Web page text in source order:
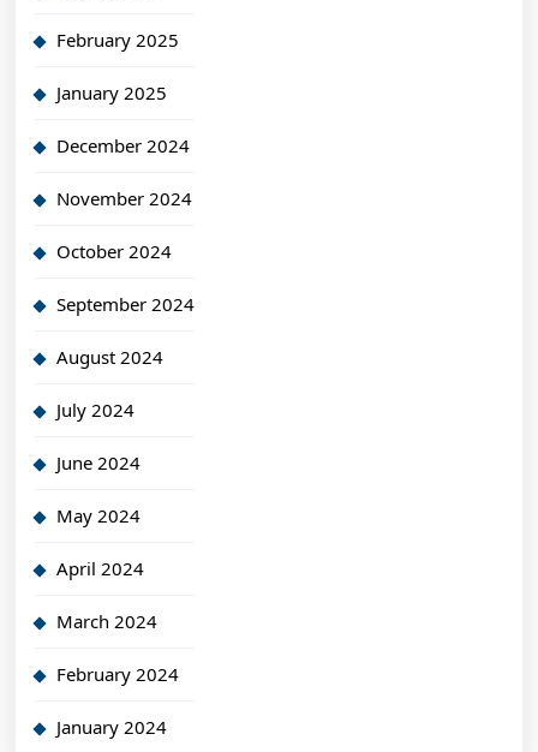
February 2025
January 2025
December 2024
November 2024
October 2024
September 2024
August 2024
July 2024
June 2024
May 2024
April 2024
March 2024
February 2024
January 2024